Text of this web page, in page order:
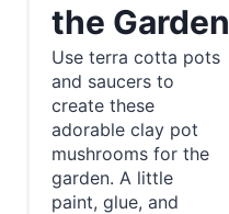
the Garden
Use terra cotta pots
and saucers to
create these
adorable clay pot
mushrooms for the
garden. A little
paint, glue, and